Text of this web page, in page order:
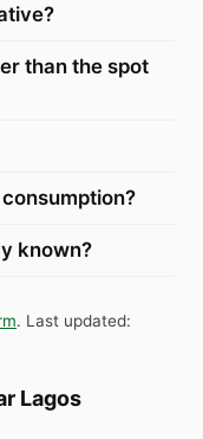
than the spot
known?
. Last updated:
Lagos